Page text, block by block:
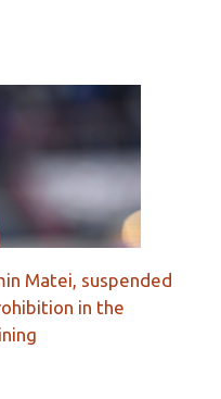
Matei, suspended
in the